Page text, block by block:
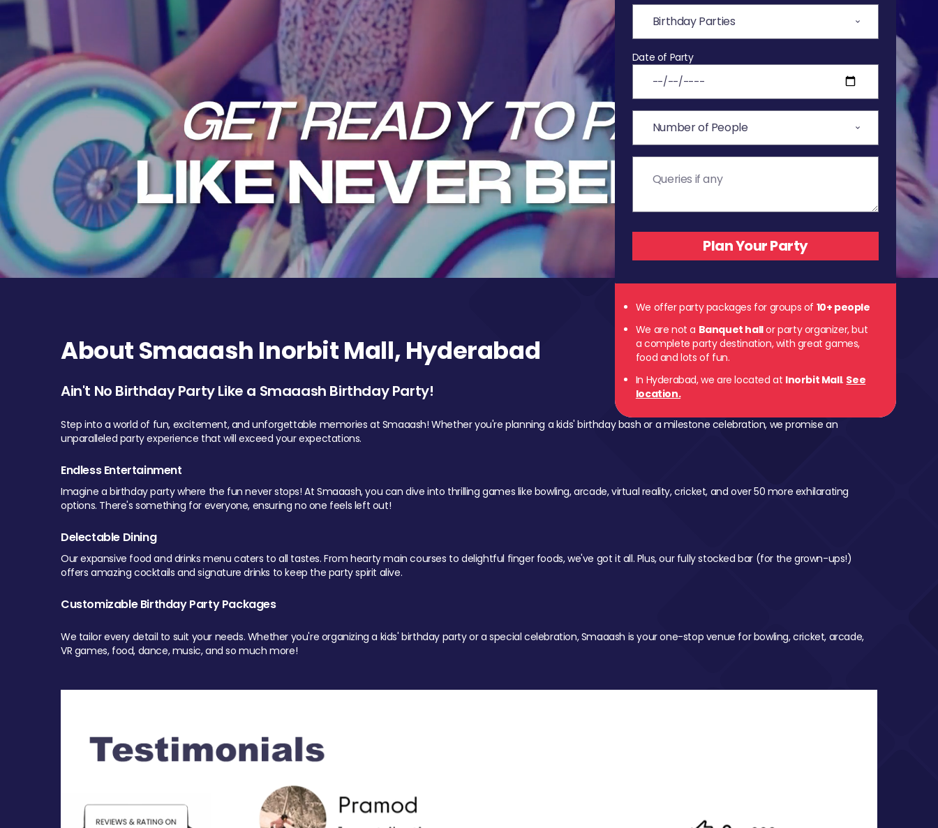
Date of Party
We offer party packages for groups of 10+ people
We are not a Banquet hallor party organizer, but
a complete party destination, with great games,
food and lots of fun.
In Hyderabad, we are located at Inorbit Mall. See
location.
About Smaaash Inorbit Mall, Hyderabad
Ain't No Birthday Party Like a Smaaash Birthday Party!
Step into a world of fun, excitement, and unforgettable memories at Smaaash! Whether you're planning a kids' birthday bash or a milestone celebration, we promise an
unparalleled party experience that will exceed your expectations.
Endless Entertainment
Imagine a birthday party where the fun never stops! At Smaaash, you can dive into thrilling games like bowling, arcade, virtual reality, cricket, and over 50 more exhilarating
options. There's something for everyone, ensuring no one feels left out!
Delectable Dining
Our expansive food and drinks menu caters to all tastes. From hearty main courses to delightful finger foods, we've got it all. Plus, our fully stocked bar (for the grown-ups!)
offers amazing cocktails and signature drinks to keep the party spirit alive.
Customizable Birthday Party Packages
We tailor every detail to suit your needs. Whether you're organizing a kids' birthday party or a special celebration, Smaaash is your one-stop venue for bowling, cricket, arcade,
VR games, food, dance, music, and so much more!